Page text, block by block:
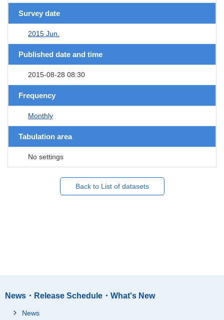
Survey date
2015 Jun.
Published date and time
2015-08-28 08:30
Frequency
Monthly
Tabulation area
No settings
Back to List of datasets
News・Release Schedule・What's New
News